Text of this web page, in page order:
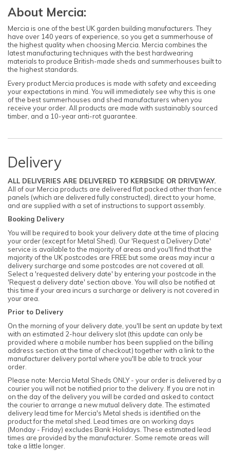
About Mercia:
Mercia is one of the best UK garden building manufacturers. They
have over 140 years of experience, so you get a summerhouse of
the highest quality when choosing Mercia. Mercia combines the
latest manufacturing techniques with the best hardwearing
materials to produce British-made sheds and summerhouses built to
the highest standards.
Every product Mercia produces is made with safety and exceeding
your expectations in mind. You will immediately see why this is one
of the best summerhouses and shed manufacturers when you
receive your order. All products are made with sustainably sourced
timber, and a 10-year anti-rot guarantee.
Delivery
ALL DELIVERIES ARE DELIVERED TO KERBSIDE OR DRIVEWAY.
All of our Mercia products are delivered flat packed other than fence
panels (which are delivered fully constructed), direct to your home,
and are supplied with a set of instructions to support assembly.
Booking Delivery
You will be required to book your delivery date at the time of placing
your order (except for Metal Shed). Our 'Request a Delivery Date'
service is available to the majority of areas and you'll find that the
majority of the UK postcodes are FREE but some areas may incur a
delivery surcharge and some postcodes are not covered at all.
Select a 'requested delivery date' by entering your postcode in the
'Request a delivery date' section above. You will also be notified at
this time if your area incurs a surcharge or delivery is not covered in
your area.
Prior to Delivery
On the morning of your delivery date, you'll be sent an update by text
with an estimated 2-hour delivery slot (this update can only be
provided where a mobile number has been supplied on the billing
address section at the time of checkout) together with a link to the
manufacturer delivery portal where you'll be able to track your
order.
Please note: Mercia Metal Sheds ONLY - your order is delivered by a
courier you will not be notified prior to the delivery. If you are not in
on the day of the delivery you will be carded and asked to contact
the courier to arrange a new mutual delivery date. The estimated
delivery lead time for Mercia's Metal sheds is identified on the
product for the metal shed. Lead times are on working days
(Monday - Friday) excludes Bank Holidays. These estimated lead
times are provided by the manufacturer. Some remote areas will
take a little longer.